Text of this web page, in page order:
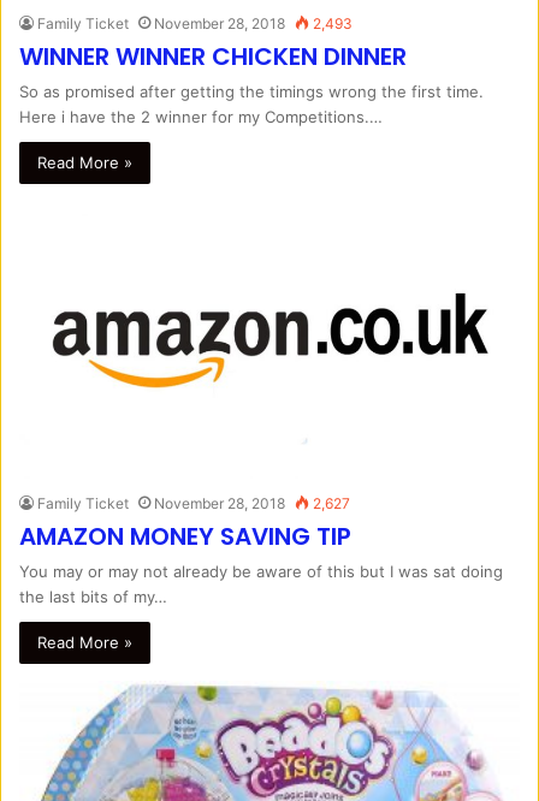
Family Ticket November 28, 2018 2,493
WINNER WINNER CHICKEN DINNER
So as promised after getting the timings wrong the first time.
Here i have the 2 winner for my Competitions.…
Read More »
Family Ticket November 28, 2018 2,627
AMAZON MONEY SAVING TIP
You may or may not already be aware of this but I was sat doing
the last bits of my…
Read More »